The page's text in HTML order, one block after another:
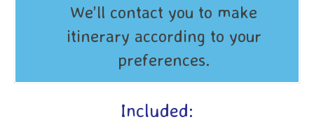
We’ll contact you to make
itinerary according to your
preferences.
Included: